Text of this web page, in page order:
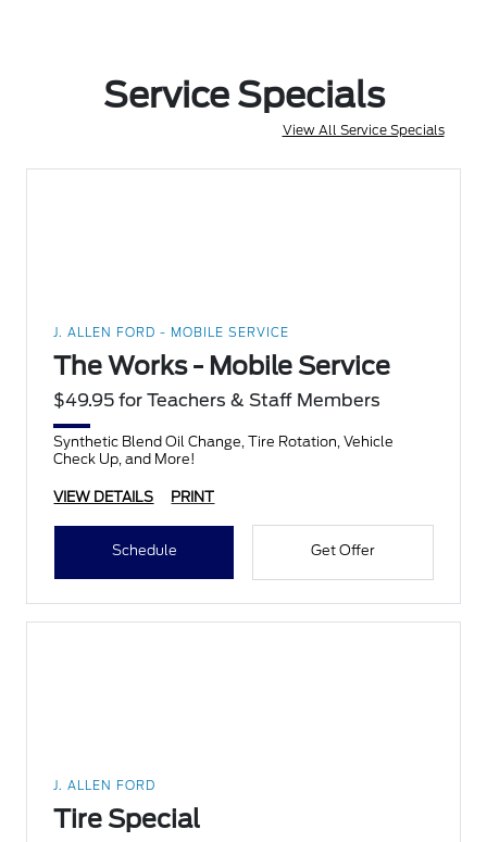
Service Specials
View All Service Specials
J. ALLEN FORD - MOBILE SERVICE
The Works - Mobile Service
$49.95 for Teachers & Staff Members
Synthetic Blend Oil Change, Tire Rotation, Vehicle
Check Up, and More!
VIEW DETAILS PRINT
Schedule Get Offer
J. ALLEN FORD
Tire Special